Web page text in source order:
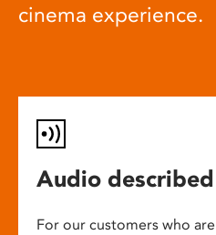
cinema experience.
Audio
For our customers who